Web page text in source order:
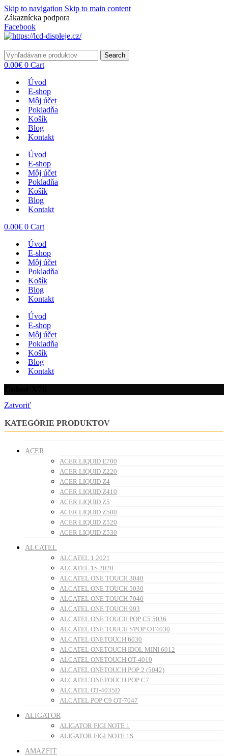
Skip to navigation Skip to main content
Zákaznícka podpora
Facebook
Search
0.00€ 0 Cart
Úvod
E-shop
Môj účet
Pokladňa
Košík
Blog
Kontakt
Úvod
E-shop
Môj účet
Pokladňa
Košík
Blog
Kontakt
0.00€ 0 Cart
Úvod
E-shop
Môj účet
Pokladňa
Košík
Blog
Kontakt
Úvod
E-shop
Môj účet
Pokladňa
Košík
Blog
Kontakt
Zatvoriť
KATEGÓRIE PRODUKTOV
ACER
ACER LIQUID E700
ACER LIQUID Z220
ACER LIQUID Z4
ACER LIQUID Z410
ACER LIQUID Z5
ACER LIQUID Z500
ACER LIQUID Z520
ACER LIQUID Z530
ALCATEL
ALCATEL 1 2021
ALCATEL 1S 2020
ALCATEL ONE TOUCH 3040
ALCATEL ONE TOUCH 5030
ALCATEL ONE TOUCH 7040
ALCATEL ONE TOUCH 993
ALCATEL ONE TOUCH POP C5 5036
ALCATEL ONE TOUCH S'POP OT4030
ALCATEL ONETOUCH 6030
ALCATEL ONETOUCH IDOL MINI 6012
ALCATEL ONETOUCH OT-4010
ALCATEL ONETOUCH POP 2 (5042)
ALCATEL ONETOUCH POP C7
ALCATEL OT-4035D
ALCATEL POP C9 OT-7047
ALIGATOR
ALIGATOR FIGI NOTE 1
ALIGATOR FIGI NOTE 1S
AMAZFIT